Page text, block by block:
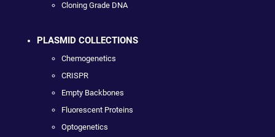
Cloning Grade DNA
PLASMID COLLECTIONS
Chemogenetics
CRISPR
Empty Backbones
Fluorescent Proteins
Optogenetics